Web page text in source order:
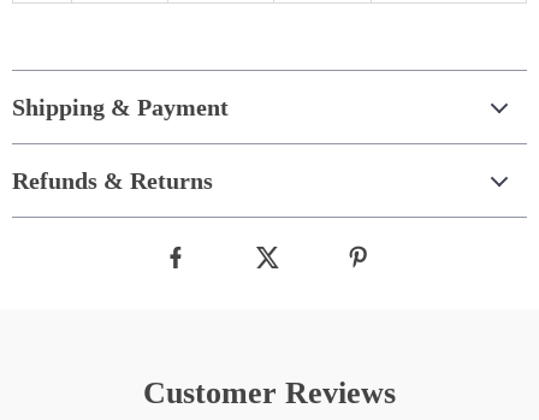
Shipping & Payment
Refunds & Returns
Customer Reviews